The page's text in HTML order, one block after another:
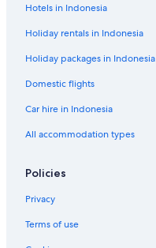
Hotels in Indonesia
Holiday rentals in Indonesia
Holiday packages in Indonesia
Domestic flights
Car hire in Indonesia
All accommodation types
Policies
Privacy
Terms of use